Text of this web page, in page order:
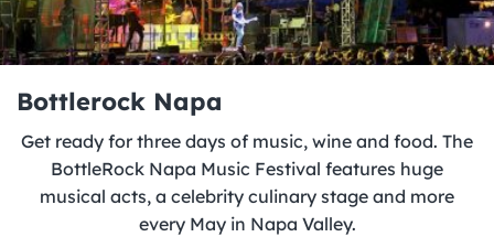
Bottlerock Napa
Get ready for three days of music, wine and food. The
BottleRock Napa Music Festival features huge
musical acts, a celebrity culinary stage and more
every May in Napa Valley.